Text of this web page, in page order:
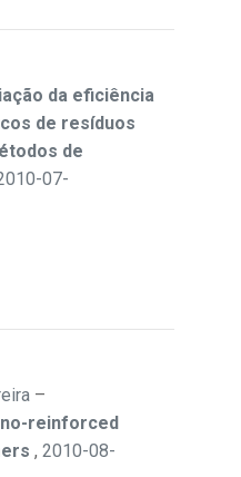
da eficiência
de resíduos
de
07-
–
reinforced
, 2010-08-